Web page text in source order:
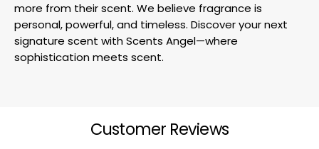
more from their scent. We believe fragrance is
personal, powerful, and timeless. Discover your next
signature scent with Scents Angel—where
sophistication meets scent.
Customer Reviews